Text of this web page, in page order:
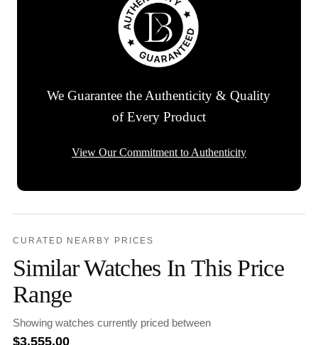
We Guarantee the Authenticity & Quality
of Every Product
View Our Commitment to Authenticity
CURATED NEARBY PRICES
Similar Watches In This Price
Range
Showing watches currently priced between
$3,555.00